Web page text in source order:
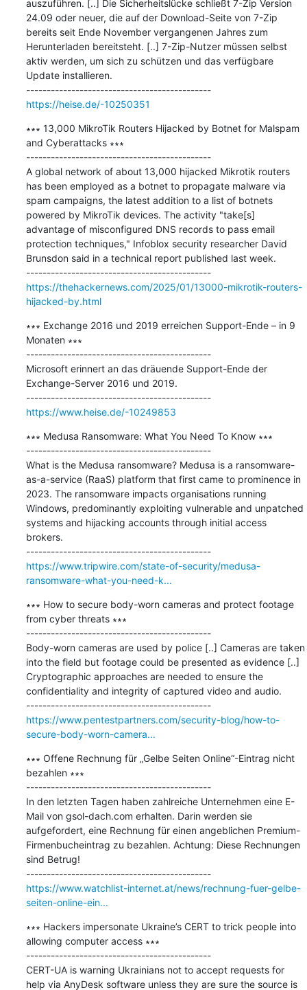
auszuführen. [..] Die Sicherheitslücke schließt 7-Zip Version
24.09 oder neuer, die auf der Download-Seite von 7-Zip
bereits seit Ende November vergangenen Jahres zum
Herunterladen bereitsteht. [..] 7-Zip-Nutzer müssen selbst
aktiv werden, um sich zu schützen und das verfügbare
Update installieren.
---------------------------------------------
https://heise.de/-10250351
∗∗∗ 13,000 MikroTik Routers Hijacked by Botnet for Malspam
and Cyberattacks ∗∗∗
---------------------------------------------
A global network of about 13,000 hijacked Mikrotik routers
has been employed as a botnet to propagate malware via
spam campaigns, the latest addition to a list of botnets
powered by MikroTik devices. The activity "take[s]
advantage of misconfigured DNS records to pass email
protection techniques," Infoblox security researcher David
Brunsdon said in a technical report published last week.
---------------------------------------------
https://thehackernews.com/2025/01/13000-mikrotik-routers-
hijacked-by.html
∗∗∗ Exchange 2016 und 2019 erreichen Support-Ende – in 9
Monaten ∗∗∗
---------------------------------------------
Microsoft erinnert an das dräuende Support-Ende der
Exchange-Server 2016 und 2019.
---------------------------------------------
https://www.heise.de/-10249853
∗∗∗ Medusa Ransomware: What You Need To Know ∗∗∗
---------------------------------------------
What is the Medusa ransomware? Medusa is a ransomware-
as-a-service (RaaS) platform that first came to prominence in
2023. The ransomware impacts organisations running
Windows, predominantly exploiting vulnerable and unpatched
systems and hijacking accounts through initial access
brokers.
---------------------------------------------
https://www.tripwire.com/state-of-security/medusa-
ransomware-what-you-need-k...
∗∗∗ How to secure body-worn cameras and protect footage
from cyber threats ∗∗∗
---------------------------------------------
Body-worn cameras are used by police [..] Cameras are taken
into the field but footage could be presented as evidence [..]
Cryptographic approaches are needed to ensure the
confidentiality and integrity of captured video and audio.
---------------------------------------------
https://www.pentestpartners.com/security-blog/how-to-
secure-body-worn-camera...
∗∗∗ Offene Rechnung für „Gelbe Seiten Online“-Eintrag nicht
bezahlen ∗∗∗
---------------------------------------------
In den letzten Tagen haben zahlreiche Unternehmen eine E-
Mail von gsol-dach.com erhalten. Darin werden sie
aufgefordert, eine Rechnung für einen angeblichen Premium-
Firmenbucheintrag zu bezahlen. Achtung: Diese Rechnungen
sind Betrug!
---------------------------------------------
https://www.watchlist-internet.at/news/rechnung-fuer-gelbe-
seiten-online-ein...
∗∗∗ Hackers impersonate Ukraine’s CERT to trick people into
allowing computer access ∗∗∗
---------------------------------------------
CERT-UA is warning Ukrainians not to accept requests for
help via AnyDesk software unless they are sure the source is